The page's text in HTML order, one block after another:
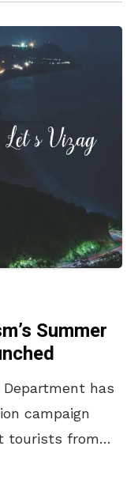
Summer
has
campaign
tourists from